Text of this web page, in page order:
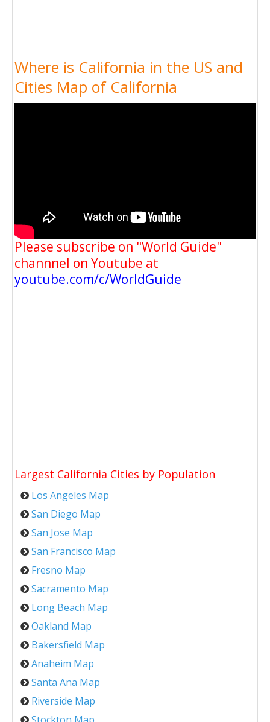
Where is California in the US and
Cities Map of California
Please subscribe on "World Guide"
channnel on Youtube at
youtube.com/c/WorldGuide
Largest California Cities by Population
Los Angeles Map
San Diego Map
San Jose Map
San Francisco Map
Fresno Map
Sacramento Map
Long Beach Map
Oakland Map
Bakersfield Map
Anaheim Map
Santa Ana Map
Riverside Map